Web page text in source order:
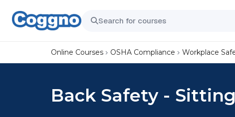
Online Courses OSHA Compliance Workplace
Back Safety -